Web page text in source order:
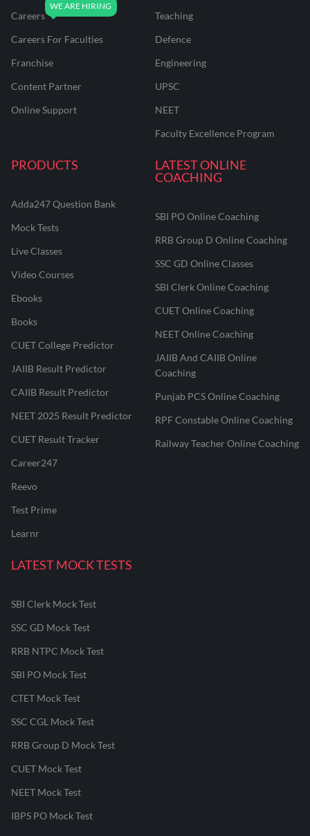
Careers
Careers For Faculties
Franchise
Content Partner
Online Support
Teaching
Defence
Engineering
UPSC
NEET
Faculty Excellence Program
PRODUCTS
Adda247 Question Bank
Mock Tests
Live Classes
Video Courses
Ebooks
Books
CUET College Predictor
JAIIB Result Predictor
CAIIB Result Predictor
NEET 2025 Result Predictor
CUET Result Tracker
Career247
Reevo
Test Prime
Learnr
LATEST ONLINE
COACHING
SBI PO Online Coaching
RRB Group D Online Coaching
SSC GD Online Classes
SBI Clerk Online Coaching
CUET Online Coaching
NEET Online Coaching
JAIIB And CAIIB Online
Coaching
Punjab PCS Online Coaching
RPF Constable Online Coaching
Railway Teacher Online Coaching
LATEST MOCK TESTS
SBI Clerk Mock Test
SSC GD Mock Test
RRB NTPC Mock Test
SBI PO Mock Test
CTET Mock Test
SSC CGL Mock Test
RRB Group D Mock Test
CUET Mock Test
NEET Mock Test
IBPS PO Mock Test